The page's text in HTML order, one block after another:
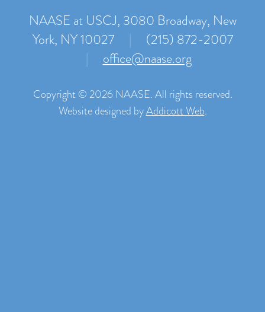
NAASE at USCJ, 3080 Broadway, New
York, NY 10027
|
(215) 872-2007
|
office@naase.org
Copyright © 2026 NAASE. All rights reserved.
Website designed byAddicott Web.